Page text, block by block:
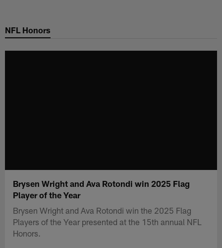
main
NFL Honors
Brysen Wright and Ava Rotondi win 2025 Flag
Player of the Year
Brysen Wright and Ava Rotondi win the 2025 Flag
Players of the Year presented at the 15th annual NFL
Honors.